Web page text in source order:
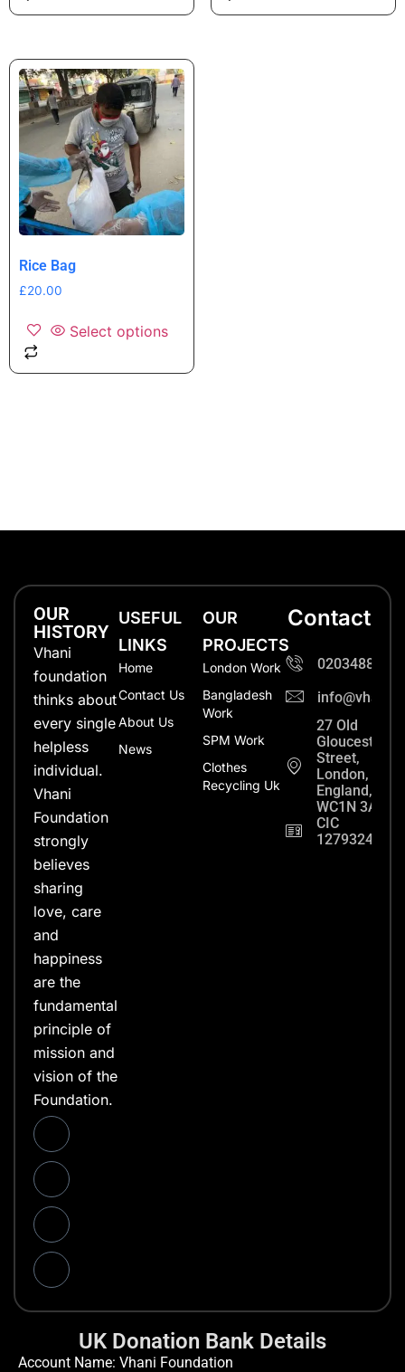
Rice Bag
£20.00
Select options
OUR
HISTORY
Vhani
foundation
thinks about
every single
helpless
individual.
Vhani
Foundation
strongly
believes
sharing
love, care
and
happiness
are the
fundamental
principle of
mission and
vision of the
Foundation.
USEFUL
LINKS
Home
Contact Us
About Us
News
OUR
PROJECTS
London Work
Bangladesh
Work
SPM Work
Clothes
Recycling Uk
Contact
27 Old
Gloucester
Street,
London,
England,
WC1N 3AX
CIC
12793248
UK Donation Bank Details
Account Name: Vhani Foundation